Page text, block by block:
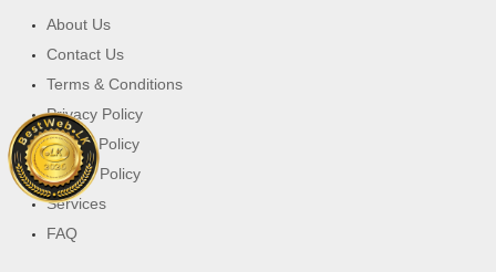
About Us
Contact Us
Terms & Conditions
Privacy Policy
Return Policy
Cookie Policy
Services
FAQ